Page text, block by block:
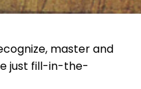
master and
just fill-in-the-